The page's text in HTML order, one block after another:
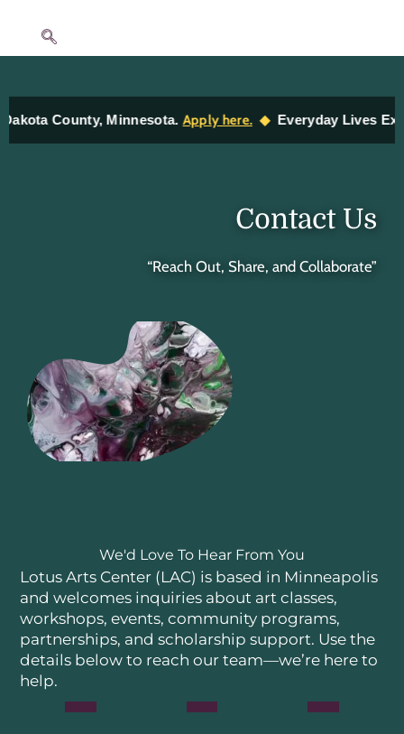
County, Minnesota.Apply here.◆Everyday Lives Exhibit —
Contact Us
“Reach Out, Share, and Collaborate”
We'd Love To Hear From You
Lotus Arts Center (LAC) is based in Minneapolis
and welcomes inquiries about art classes,
workshops, events, community programs,
partnerships, and scholarship support. Use the
details below to reach our team—we’re here to
help.